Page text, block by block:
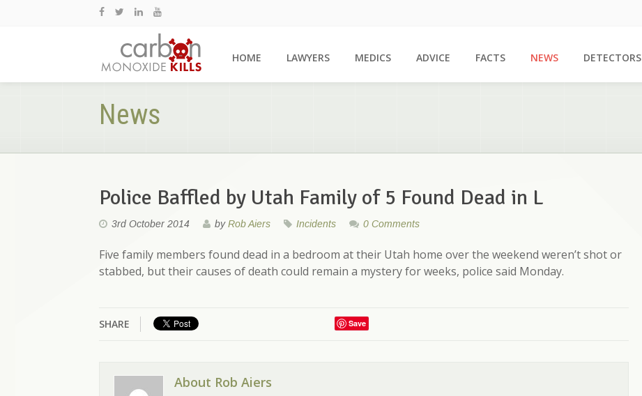
HOME LAWYERS MEDICS ADVICE FACTS NEWS DETECTORS
News
Police Baffled by Utah Family of 5 Found Dead in L
3rd October 2014 by Rob Aiers Incidents 0 Comments
Five family members found dead in a bedroom at their Utah home over the weekend weren’t shot or
stabbed, but their causes of death could remain a mystery for weeks, police said Monday.
SHARE Save
About Rob Aiers